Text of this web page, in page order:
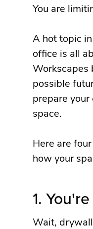
You are
A hot topic
office is all
Workscapes
possible
prepare
space.
Here are
how your
1.
Wait,